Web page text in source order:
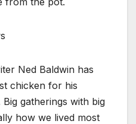
Ned Baldwin has
chicken for his
gatherings with big
how we lived most